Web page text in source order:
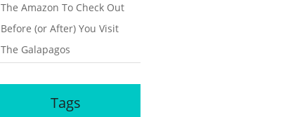
The Amazon To Check Out
Before (or After) You Visit
The Galapagos
Tags